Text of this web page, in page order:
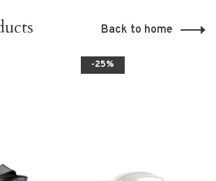
Back to home
-25%